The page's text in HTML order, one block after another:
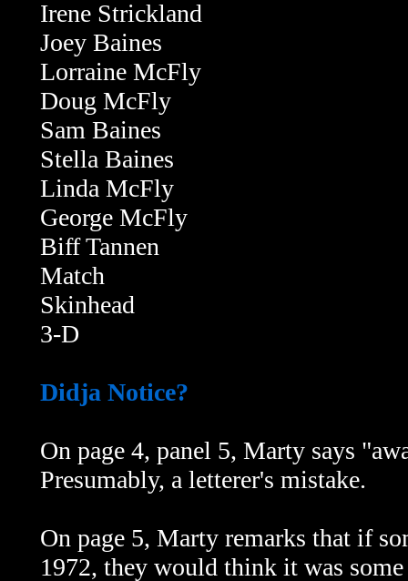
Irene Strickland
Joey Baines
Lorraine McFly
Doug McFly
Sam Baines
Stella Baines
Linda McFly
George McFly
Biff Tannen
Match
Skinhead
3-D
Didja Notice?
On page 4, panel 5, Marty says
Presumably, a letterer's mistake.
On page 5, Marty remarks that if
1972, they would think it was